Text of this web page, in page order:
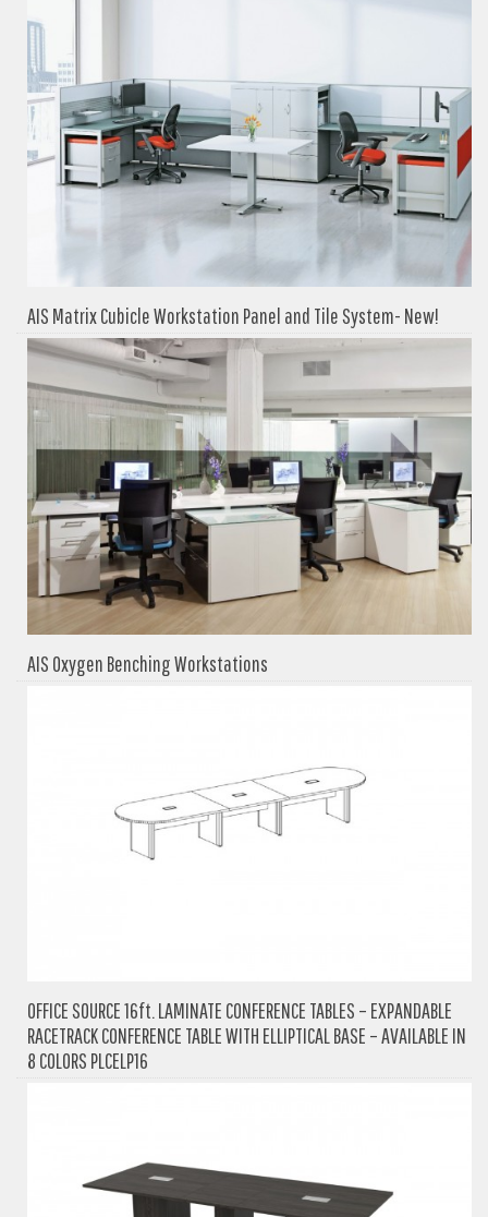
AIS Matrix Cubicle Workstation Panel and Tile System- New!
AIS Oxygen Benching Workstations
OFFICE SOURCE 16ft. LAMINATE CONFERENCE TABLES – EXPANDABLE
RACETRACK CONFERENCE TABLE WITH ELLIPTICAL BASE – AVAILABLE IN
8 COLORS PLCELP16